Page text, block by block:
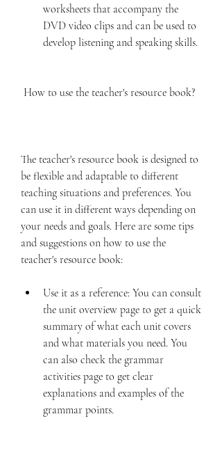
worksheets that accompany the
DVD video clips and can be used to
develop listening and speaking skills.
How to use the teacher's resource book?
The teacher's resource book is designed to
be flexible and adaptable to different
teaching situations and preferences. You
can use it in different ways depending on
your needs and goals. Here are some tips
and suggestions on how to use the
teacher's resource book:
Use it as a reference: You can consult
the unit overview page to get a quick
summary of what each unit covers
and what materials you need. You
can also check the grammar
activities page to get clear
explanations and examples of the
grammar points.